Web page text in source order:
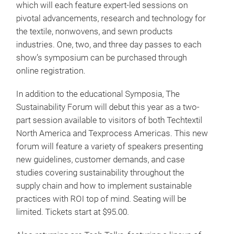
which will each feature expert-led sessions on
pivotal advancements, research and technology for
the textile, nonwovens, and sewn products
industries. One, two, and three day passes to each
show’s symposium can be purchased through
online registration.
In addition to the educational Symposia, The
Sustainability Forum will debut this year as a two-
part session available to visitors of both Techtextil
North America and Texprocess Americas. This new
forum will feature a variety of speakers presenting
new guidelines, customer demands, and case
studies covering sustainability throughout the
supply chain and how to implement sustainable
practices with ROI top of mind. Seating will be
limited. Tickets start at $95.00.